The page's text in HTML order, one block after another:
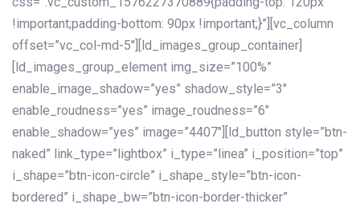
!important;padding-bottom: 90px !important;}”][vc_column
offset=”vc_col-md-5″][ld_images_group_container]
[ld_images_group_element img_size=”100%”
enable_image_shadow=”yes” shadow_style=”3″
enable_roudness=”yes” image_roudness=”6″
enable_shadow=”yes” image=”4407″][ld_button style=”btn-
naked” link_type=”lightbox” i_type=”linea” i_position=”top”
i_shape=”btn-icon-circle” i_shape_style=”btn-icon-
bordered” i_shape_bw=”btn-icon-border-thicker”